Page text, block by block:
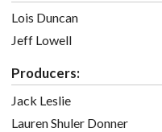
Lois Duncan
Jeff Lowell
Producers:
Jack Leslie
Lauren Shuler Donner